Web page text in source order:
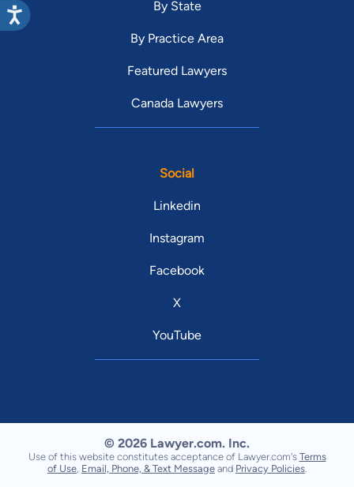
By State
By Practice Area
Featured Lawyers
Canada Lawyers
Social
Linkedin
Instagram
Facebook
X
YouTube
© 2026 Lawyer.com. Inc.
Use of this website constitutes acceptance of Lawyer.com's Terms
of Use Email, Phone, & Text Message and Privacy Policies